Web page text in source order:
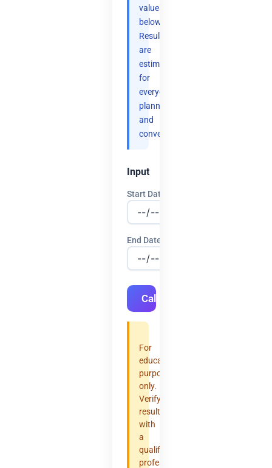
values
below.
Results
are
estimates
for
everyday
planning
and
convenience.
Input
Start Date
End Date
Calculate
For
educational
purposes
only.
Verify
results
with
a
qualified
professional